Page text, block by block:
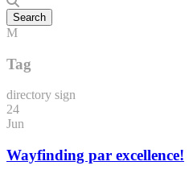
Tag
directory sign
24
Jun
Wayfinding par excellence!